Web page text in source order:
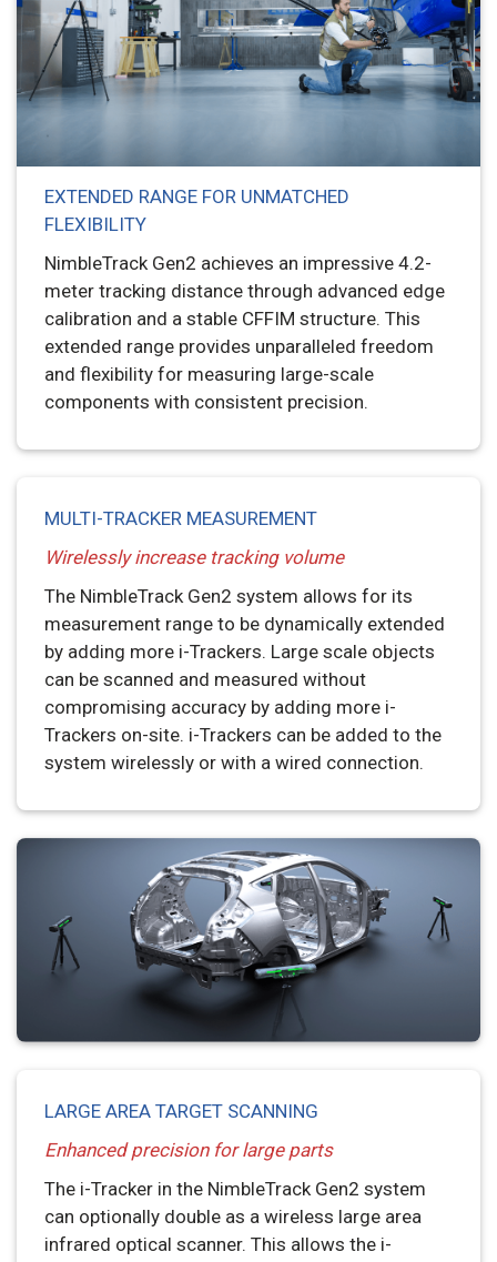
EXTENDED RANGE FOR UNMATCHED
FLEXIBILITY
NimbleTrack Gen2 achieves an impressive 4.2-
meter tracking distance through advanced edge
calibration and a stable CFFIM structure. This
extended range provides unparalleled freedom
and flexibility for measuring large-scale
components with consistent precision.
MULTI-TRACKER MEASUREMENT
Wirelessly increase tracking volume
The NimbleTrack Gen2 system allows for its
measurement range to be dynamically extended
by adding more i-Trackers. Large scale objects
can be scanned and measured without
compromising accuracy by adding more i-
Trackers on-site. i-Trackers can be added to the
system wirelessly or with a wired connection.
LARGE AREA TARGET SCANNING
Enhanced precision for large parts
The i-Tracker in the NimbleTrack Gen2 system
can optionally double as a wireless large area
infrared optical scanner. This allows the i-